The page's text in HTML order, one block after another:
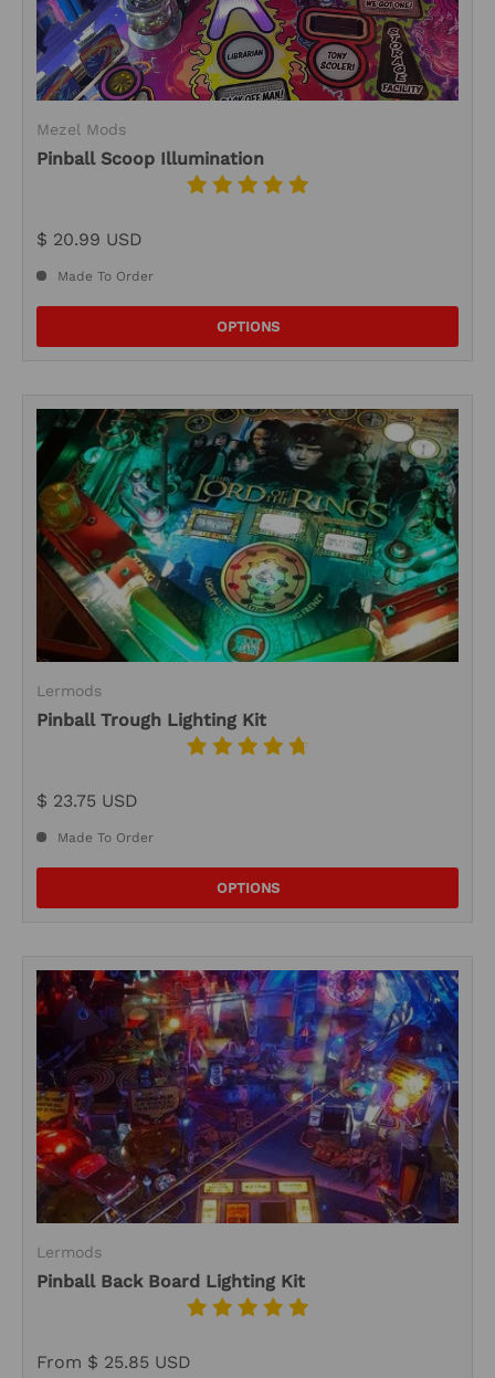
Mezel Mods
Pinball Scoop Illumination
$ 20.99 USD
Made To Order
OPTIONS
Lermods
Pinball Trough Lighting Kit
$ 23.75 USD
Made To Order
OPTIONS
Lermods
Pinball Back Board Lighting Kit
From $ 25.85 USD